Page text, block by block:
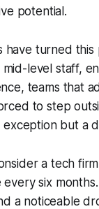
potential.
turned this
level staff,
teams that
to step
but a
a tech
six
a noticeable